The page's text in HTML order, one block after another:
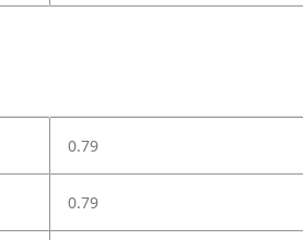
0.79
0.79